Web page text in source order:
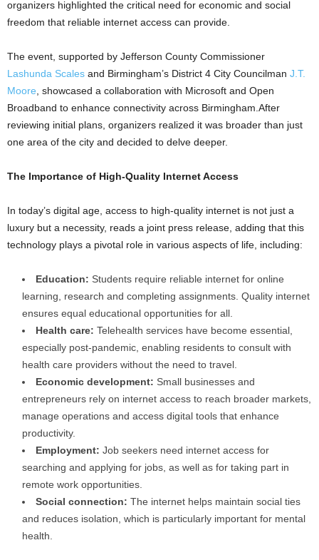
organizers highlighted the critical need for economic and social
freedom that reliable internet access can provide.
The event, supported by Jefferson County Commissioner
Lashunda Scales and Birmingham’s District 4 City Councilman J.T.
Moore, showcased a collaboration with Microsoft and Open
Broadband to enhance connectivity across Birmingham.After
reviewing initial plans, organizers realized it was broader than just
one area of the city and decided to delve deeper.
The Importance of High-Quality Internet Access
In today’s digital age, access to high-quality internet is not just a
luxury but a necessity, reads a joint press release, adding that this
technology plays a pivotal role in various aspects of life, including:
Education: Students require reliable internet for online
learning, research and completing assignments. Quality internet
ensures equal educational opportunities for all.
Health care: Telehealth services have become essential,
especially post-pandemic, enabling residents to consult with
health care providers without the need to travel.
Economic development: Small businesses and
entrepreneurs rely on internet access to reach broader markets,
manage operations and access digital tools that enhance
productivity.
Employment: Job seekers need internet access for
searching and applying for jobs, as well as for taking part in
remote work opportunities.
Social connection: The internet helps maintain social ties
and reduces isolation, which is particularly important for mental
health.